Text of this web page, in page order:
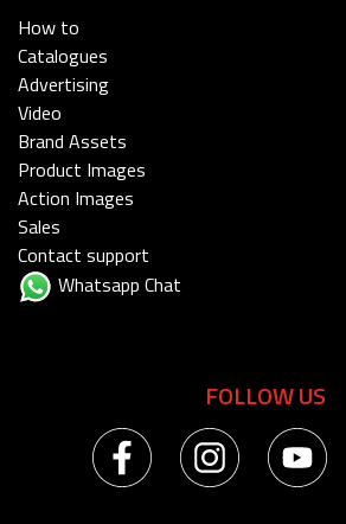
How to
Catalogues
Advertising
Video
Brand Assets
Product Images
Action Images
Sales
Contact support
Whatsapp Chat
FOLLOW US